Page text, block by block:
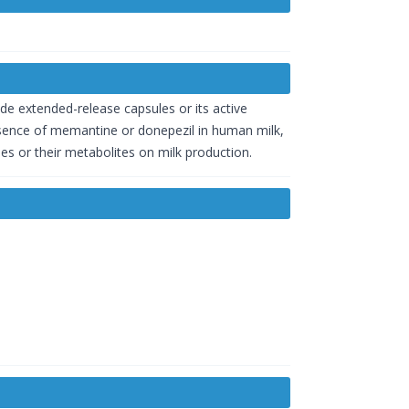
extended-release capsules or its active
of memantine or donepezil in human milk,
or their metabolites on milk production.